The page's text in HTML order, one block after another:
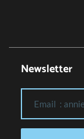
Newsletter